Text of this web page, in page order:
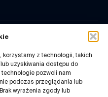
korzystamy z technologii, takich
uzyskiwania dostępu do
pozwoli nam
podczas przeglądania lub
wyrażenia zgody lub